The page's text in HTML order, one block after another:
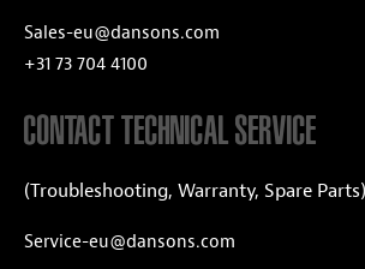
Sales-eu@dansons.com
+31 73 704 4100
CONTACT TECHNICAL SERVICE
(Troubleshooting, Warranty, Spare Parts)
Service-eu@dansons.com